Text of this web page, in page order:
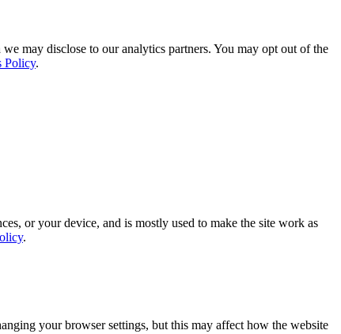
may disclose to our analytics partners. You may opt out of the
Policy.
or your device, and is mostly used to make the site work as
.
your browser settings, but this may affect how the website